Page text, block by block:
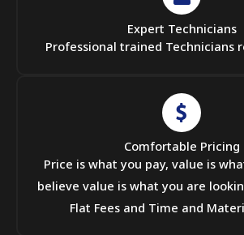
Expert Technicians
Professional trained Technicians
Comfortable Pricing
Price is what you pay, value is
believe value is what you are
Flat Fees and Time and